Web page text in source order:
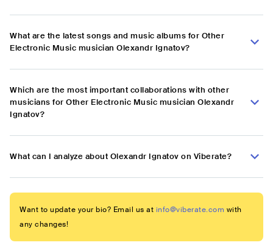
What are the latest songs and music albums for Other
Electronic Music musician Olexandr Ignatov?
Which are the most important collaborations with other
musicians for Other Electronic Music musician Olexandr
Ignatov?
What can I analyze about Olexandr Ignatov on Viberate?
Want to update your bio? Email us at info@viberate.com with
any changes!